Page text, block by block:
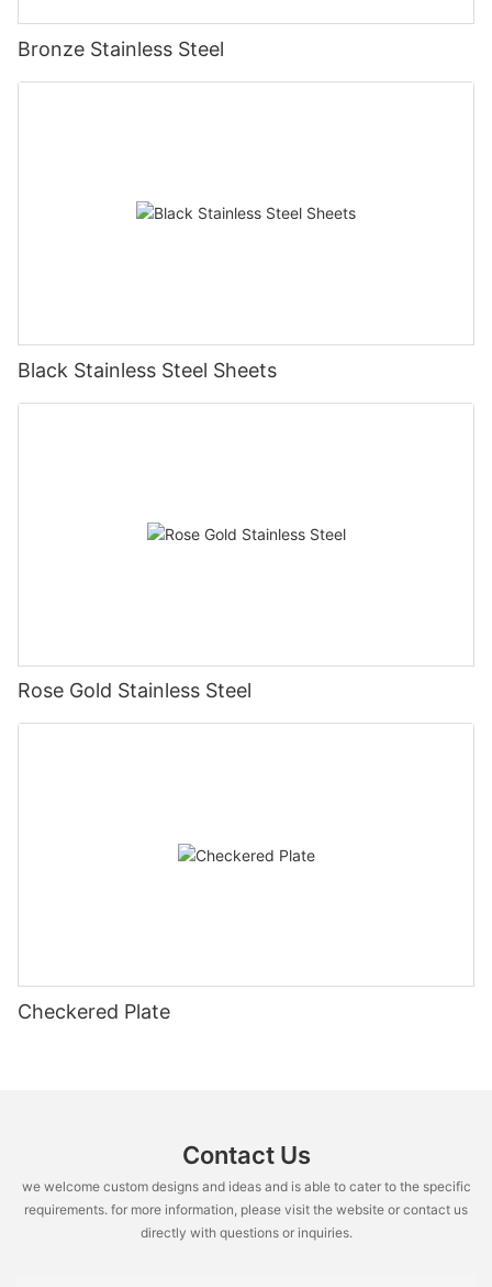
Bronze Stainless Steel
Black Stainless Steel Sheets
Rose Gold Stainless Steel
Checkered Plate
Contact Us
we welcome custom designs and ideas and is able to cater to the specific
requirements. for more information, please visit the website or contact us
directly with questions or inquiries.